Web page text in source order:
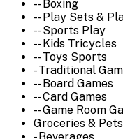
-- Boxing
-- Play Sets &
-- Sports Play
-- Kids Tricycles
-- Toys Sports
- Traditional
-- Board Games
-- Card Games
-- Game Room
Groceries & Pets